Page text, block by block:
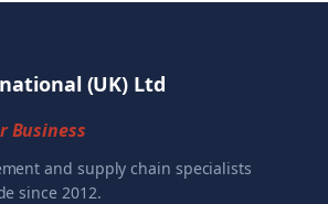
(UK) Ltd
Business
and supply chain specialists
since 2012.